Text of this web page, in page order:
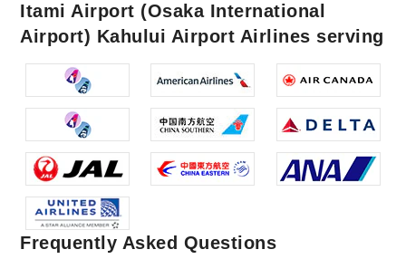
Itami Airport (Osaka International
Airport) Kahului Airport Airlines serving
Frequently Asked Questions